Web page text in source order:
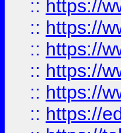
:: https://
:: https://
:: https://
:: https://
:: https://
:: https://